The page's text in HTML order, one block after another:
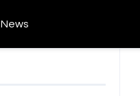
News